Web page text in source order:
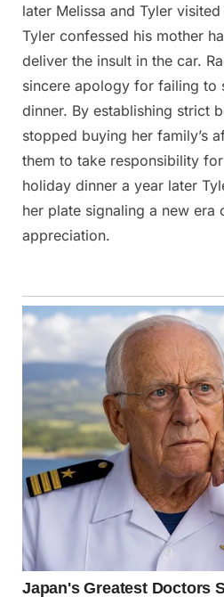
later Melissa and Tyler
Tyler confessed his mother
deliver the insult in the car.
sincere apology for failing to
dinner. By establishing strict
stopped buying her family’s
them to take responsibility
holiday dinner a year later
her plate signaling a new era
appreciation.